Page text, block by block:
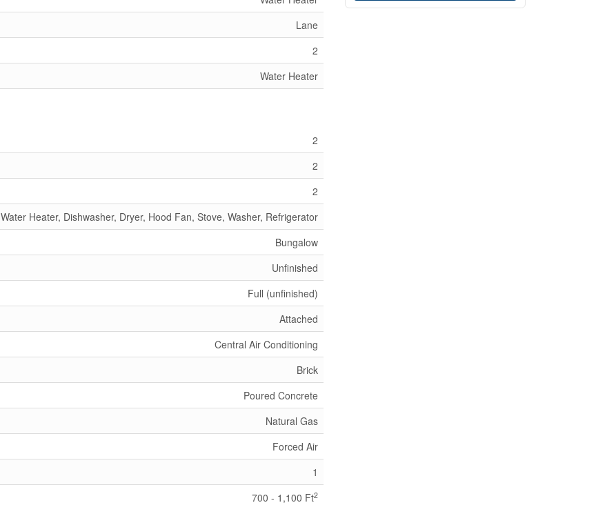
Lane
2
Water Heater
2
2
2
Water Heater, Dishwasher, Dryer, Hood Fan, Stove, Washer, Refrigerator
Bungalow
Unfinished
Full (unfinished)
Attached
Central Air Conditioning
Brick
Poured Concrete
Natural Gas
Forced Air
1
700 - 1,100 Ft2